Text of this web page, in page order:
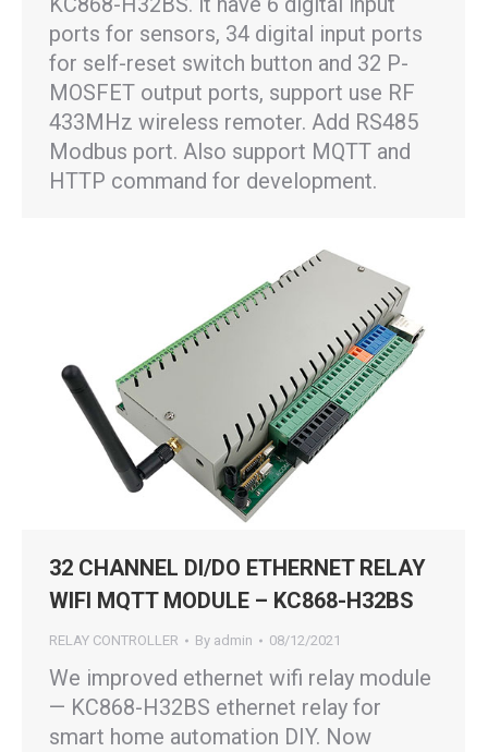
ports for sensors, 34 digital input ports
for self-reset switch button and 32 P-
MOSFET output ports, support use RF
433MHz wireless remoter. Add RS485
Modbus port. Also support MQTT and
HTTP command for development.
32 CHANNEL DI/DO ETHERNET RELAY
WIFI MQTT MODULE – KC868-H32BS
RELAY CONTROLLER By admin 08/12/2021
We improved ethernet wifi relay module
— KC868-H32BS ethernet relay for
smart home automation DIY. Now